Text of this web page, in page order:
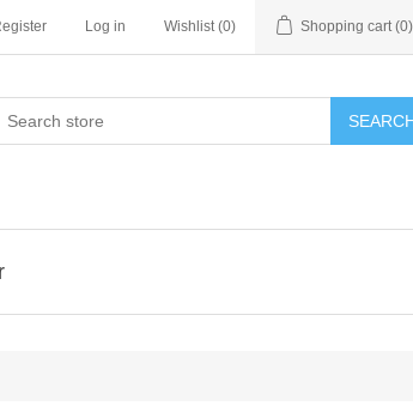
Log in Wishlist (0) Shopping cart (0)